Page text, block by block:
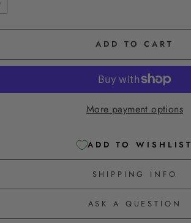
ADD TO CART
More payment options
ADD TO WISHLIST
SHIPPING INFO
ASK A QUESTION